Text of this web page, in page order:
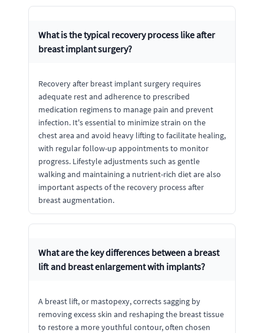
What is the typical recovery process like after
breast implant surgery?
Recovery after breast implant surgery requires
adequate rest and adherence to prescribed
medication regimens to manage pain and prevent
infection. It's essential to minimize strain on the
chest area and avoid heavy lifting to facilitate healing,
with regular follow-up appointments to monitor
progress. Lifestyle adjustments such as gentle
walking and maintaining a nutrient-rich diet are also
important aspects of the recovery process after
breast augmentation.
What are the key differences between a breast
lift and breast enlargement with implants?
A breast lift, or mastopexy, corrects sagging by
removing excess skin and reshaping the breast tissue
to restore a more youthful contour, often chosen